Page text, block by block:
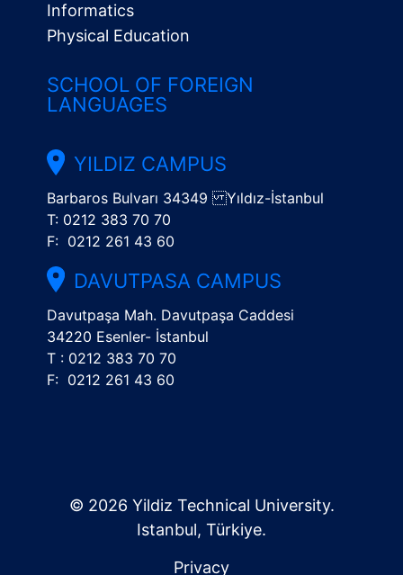
Informatics
Physical Education
SCHOOL OF FOREIGN
LANGUAGES
YILDIZ CAMPUS
Barbaros Bulvarı 34349 Yıldız-İstanbul
T: 0212 383 70 70
F: 0212 261 43 60
DAVUTPASA CAMPUS
Davutpaşa Mah. Davutpaşa Caddesi
34220 Esenler- İstanbul
T : 0212 383 70 70
F: 0212 261 43 60
© 2026 Yildiz Technical University.
Istanbul, Türkiye.
Privacy